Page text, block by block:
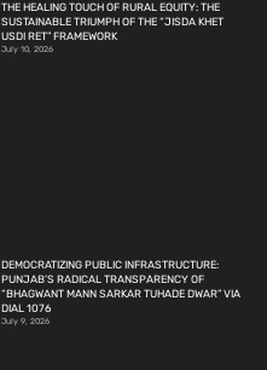
THE HEALING TOUCH OF RURAL EQUITY: THE
SUSTAINABLE TRIUMPH OF THE “JISDA KHET
USDI RET” FRAMEWORK
July 10, 2026
DEMOCRATIZING PUBLIC INFRASTRUCTURE:
PUNJAB’S RADICAL TRANSPARENCY OF
“BHAGWANT MANN SARKAR TUHADE DWAR” VIA
DIAL 1076
July 9, 2026